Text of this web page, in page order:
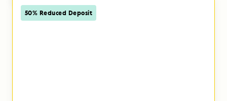
50% Reduced Deposit